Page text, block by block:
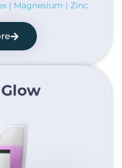
| Magnesium | Zinc